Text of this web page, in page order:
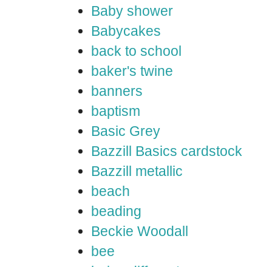
Baby shower
Babycakes
back to school
baker's twine
banners
baptism
Basic Grey
Bazzill Basics cardstock
Bazzill metallic
beach
beading
Beckie Woodall
bee